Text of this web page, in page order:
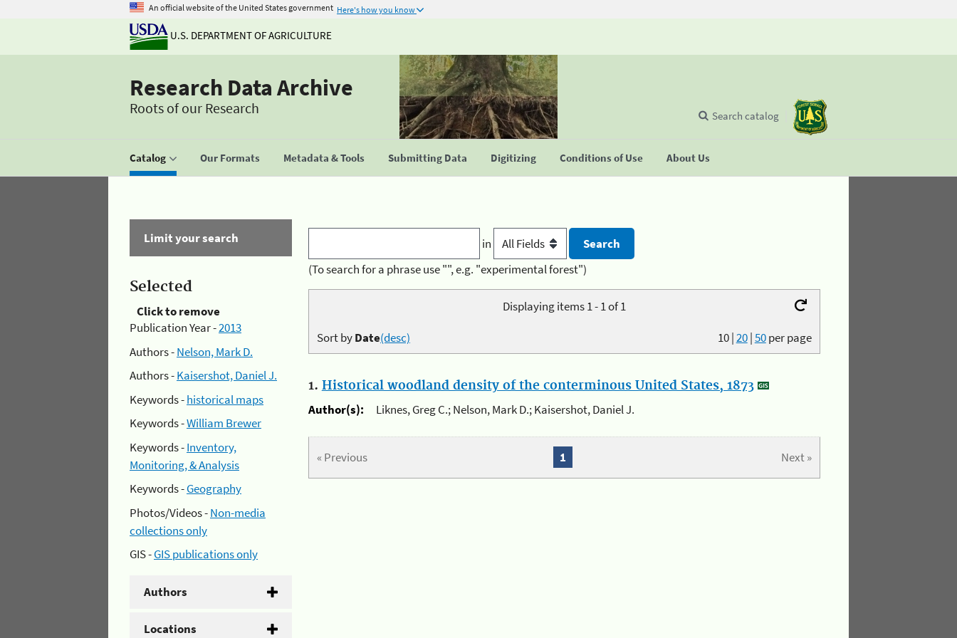
An official website of the United States government Here's how you know
U.S. DEPARTMENT OF AGRICULTURE
Research Data Archive
Roots of our Research
Catalog Our Formats Metadata & Tools Submitting Data Digitizing Conditions of Use About Us
Search catalog
Limit your search
Selected
Click to remove
Publication Year -2013
Authors -Nelson, Mark D.
Authors -Kaisershot, Daniel J.
Keywords -historical maps
Keywords -William Brewer
Keywords -Inventory,
Monitoring, & Analysis
Keywords -Geography
Photos/Videos -Non-media
collections only
GIS -GIS publications only
Authors
Locations
in
(To search for a phrase use "", e.g. "experimental forest")
Displaying items 1 - 1 of 1
10|20|50per page
Sort byDate(desc)
1. Historical woodland density of the conterminous United States, 1873
Author(s):
Liknes, Greg C.; Nelson, Mark D.; Kaisershot, Daniel J.
« Previous Next »
1